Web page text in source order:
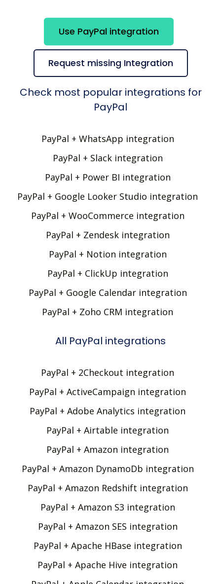
Use PayPal integration
Request missing Integration
Check most popular integrations for
PayPal
PayPal + WhatsApp integration
PayPal + Slack integration
PayPal + Power BI integration
PayPal + Google Looker Studio integration
PayPal + WooCommerce integration
PayPal + Zendesk integration
PayPal + Notion integration
PayPal + ClickUp integration
PayPal + Google Calendar integration
PayPal + Zoho CRM integration
All PayPal integrations
PayPal + 2Checkout integration
PayPal + ActiveCampaign integration
PayPal + Adobe Analytics integration
PayPal + Airtable integration
PayPal + Amazon integration
PayPal + Amazon DynamoDb integration
PayPal + Amazon Redshift integration
PayPal + Amazon S3 integration
PayPal + Amazon SES integration
PayPal + Apache HBase integration
PayPal + Apache Hive integration